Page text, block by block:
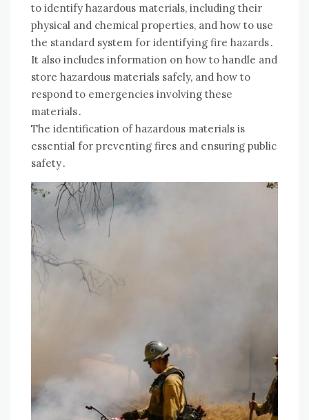
to identify hazardous materials, including their
physical and chemical properties, and how to use
the standard system for identifying fire hazards․
It also includes information on how to handle and
store hazardous materials safely, and how to
respond to emergencies involving these
materials․
The identification of hazardous materials is
essential for preventing fires and ensuring public
safety․